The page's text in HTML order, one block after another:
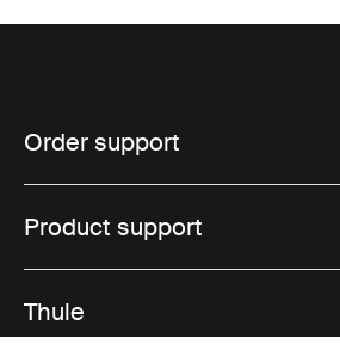
Order support
Product support
Thule